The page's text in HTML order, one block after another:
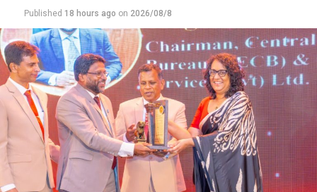
Published 18 hours ago on 2026/08/8